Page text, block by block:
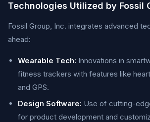
Technologies Utilized by Fossil
Fossil Group, Inc. integrates advanced
ahead:
Wearable Tech: Innovations in
fitness trackers with features like
and GPS.
Design Software: Use of cutting-
for product development and